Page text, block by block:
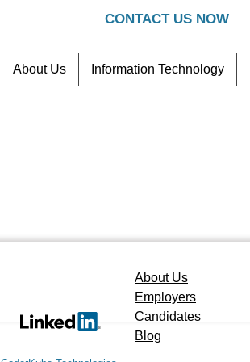
CONTACT US NOW
About Us Information Technology
About Us
Employers
Candidates
Blog